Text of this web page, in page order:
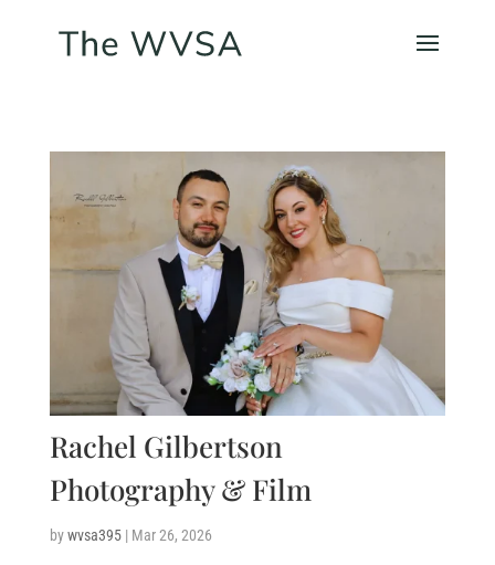
Rachel Gilbertson
Photography & Film
bywvsa395| Mar 26, 2026